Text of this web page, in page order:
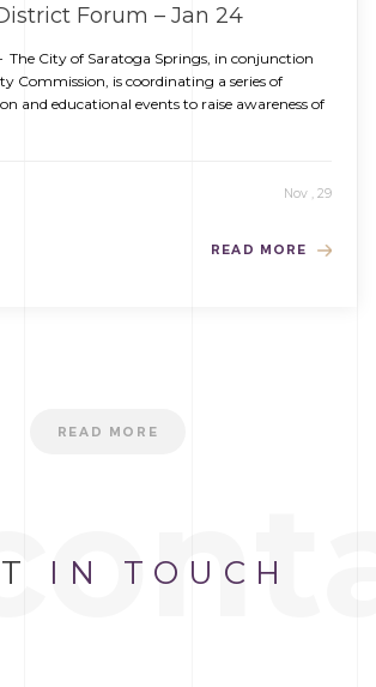
Forum – Jan 24
The City of Saratoga Springs, in conjunction
Commission, is coordinating a series of
and educational events to raise awareness of
Nov , 29
READ MORE
READ MORE
IN TOUCH